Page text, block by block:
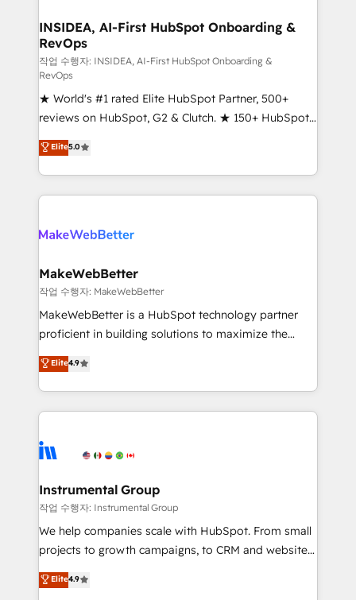
marketing campaigns, & RevOps frameworks that
fuel long-term success We connect the entire
customer lifecycle through seamless integrations,
ensure long-term adoption with change-
management programs, and align marketing, sales,
and service to drive sustainable growth With 6 key
HubSpot accreditations and experience across
hundreds of organizations in dozens of industries,
there’s a good chance one of our globally integrated
teams has worked with clients just like you Let’s
looking for...and get your next big initiative moving!
INSIDEA, AI-First HubSpot Onboarding &
RevOps
작업 수행자: INSIDEA, AI-First HubSpot Onboarding &
RevOps
★ World's #1 rated Elite HubSpot Partner, 500+
reviews on HubSpot, G2 & Clutch. ★ 150+ HubSpot
Certified Experts & Trainers across the team ★
1,500+ implementations across five continents ★ AI-
First, RevOps-led, Onboarding obsessed ★
Company of the Year 2024/25 INSIDEA helps
engine. We onboard your team, migrate your data,
from week one, in your time zone. What we do ➤
Onboarding: Live in weeks, with workflows built
around your business, not a template. ➤ Migration:
Move from any legacy CRM. Zero downtime, full data
run your revenue process. Sales, marketing, and
service wired together. ➤ AI and Integrations: Layer
tune-ups, feature rollouts, adoption coaching. Buying
HubSpot, switching to it, or reviving a stale portal?
Elite5.0
MakeWebBetter
작업 수행자: MakeWebBetter
MakeWebBetter is a HubSpot technology partner
proficient in building solutions to maximize the
operational efficiency of HubSpot. The fastest-
growing tech-enabler & facilitator, MakeWebBetter,
hands you the blend of HubSpot expertise &
eminent solutions & integrations. Trust us to
Elite Partners with 10+ years of HubSpot experience
Premier Partner 2023 🌟5 HubSpot Accreditations 🌟
Won HubSpot Theme Challenge 2021 🌟INBOUND’19
HubSpot Rising Star Why us? Harnessing the full
potential of the powerful HubSpot CRM. ✔️A team of
HubSpot experience ✔️Flexible pricing models —
Elite4.9
Instrumental Group
작업 수행자: Instrumental Group
We help companies scale with HubSpot. From small
projects to growth campaigns, to CRM and websites.
Hire an agency that's experienced in every inch of
HubSpot and willing to work hand-in-hand with your
Elite4.9